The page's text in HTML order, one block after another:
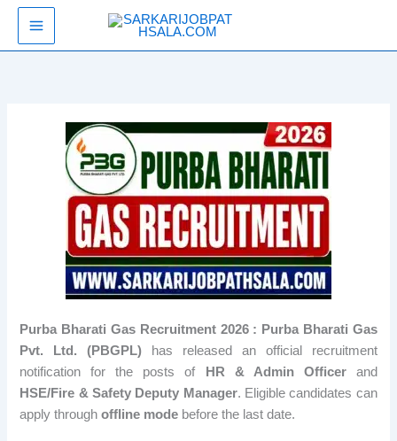
Skip
content
Purba Bharati Gas Recruitment 2026 : Purba Bharati Gas
Pvt. Ltd. (PBGPL) has released an official recruitment
notification for the posts of
HR & Admin Officerand
HSE/Fire & Safety Deputy Manager. Eligible candidates can
apply throughoffline mode before the last date.